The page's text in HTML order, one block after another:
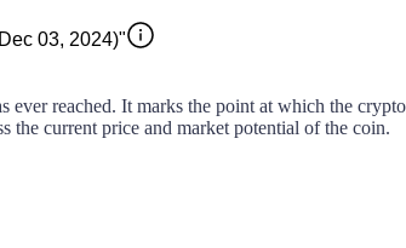
03, 2024)"
reached. It marks the point at which the
the current price and market potential of the coin.